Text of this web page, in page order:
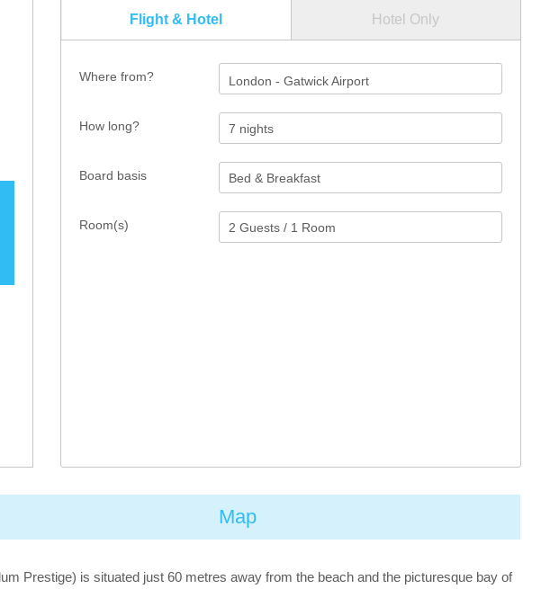
Flight & Hotel Hotel Only
Where from? London - Gatwick Airport
How long?
Room(s)
Board basis
Map
Prestige) is situated just 60 metres away from the beach and the picturesque bay of